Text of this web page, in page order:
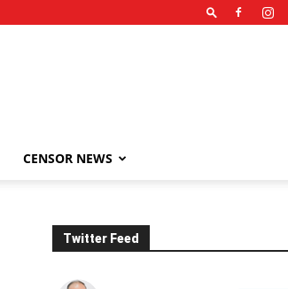
CENSOR NEWS
Twitter Feed